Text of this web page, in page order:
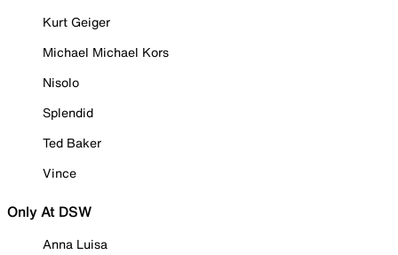
Kurt Geiger
Michael Michael Kors
Nisolo
Splendid
Ted Baker
Vince
Only At DSW
Anna Luisa